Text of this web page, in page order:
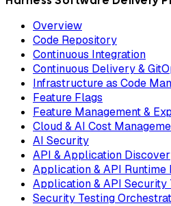
Overview
Code Repository
Continuous Integration
Continuous Delivery &
Infrastructure as Code
Feature Flags
Feature Management &
Cloud & AI Cost
AI Security
API & Application
Application & API Runtime
Application & API Security
Security Testing